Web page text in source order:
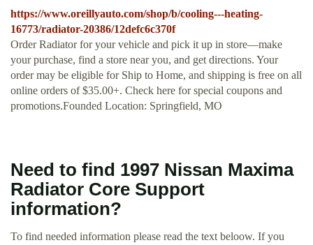
https://www.oreillyauto.com/shop/b/cooling---heating-
16773/radiator-20386/12defc6c370f
Order Radiator for your vehicle and pick it up in store—make
your purchase, find a store near you, and get directions. Your
order may be eligible for Ship to Home, and shipping is free on all
online orders of $35.00+. Check here for special coupons and
promotions.Founded Location: Springfield, MO
Need to find 1997 Nissan Maxima
Radiator Core Support
information?
To find needed information please read the text beloow. If you